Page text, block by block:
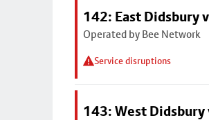
142: East Didsbury
Operated by Bee Network
Service disruptions
143: West